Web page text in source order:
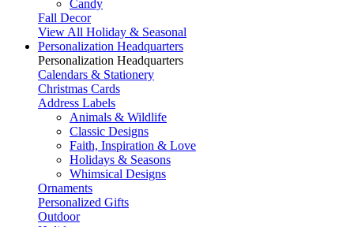
Candy
Fall Decor
View All Holiday & Seasonal
Personalization Headquarters
Personalization Headquarters
Calendars & Stationery
Christmas Cards
Address Labels
Animals & Wildlife
Classic Designs
Faith, Inspiration & Love
Holidays & Seasons
Whimsical Designs
Ornaments
Personalized Gifts
Outdoor